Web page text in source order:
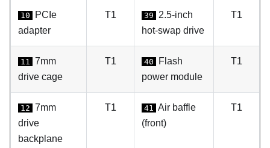
10
PCIe
adapter
T1 39
2.5-inch
hot-swap drive
T1
11 7mm
drive cage
T1 40
Flash
power module
T1
12 7mm
drive
backplane
T1 41 Air baffle
(front)
T1